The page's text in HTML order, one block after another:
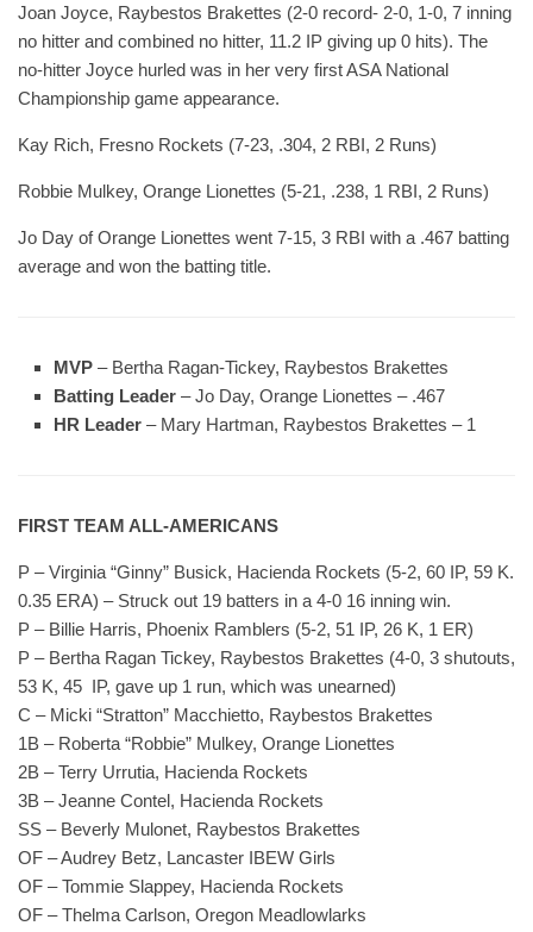
Joan Joyce, Raybestos Brakettes (2-0 record- 2-0, 1-0, 7 inning
no hitter and combined no hitter, 11.2 IP giving up 0 hits). The
no-hitter Joyce hurled was in her very first ASA National
Championship game appearance.
Kay Rich, Fresno Rockets (7-23, .304, 2 RBI, 2 Runs)
Robbie Mulkey, Orange Lionettes (5-21, .238, 1 RBI, 2 Runs)
Jo Day of Orange Lionettes went 7-15, 3 RBI with a .467 batting
average and won the batting title.
MVP – Bertha Ragan-Tickey, Raybestos Brakettes
Batting Leader – Jo Day, Orange Lionettes – .467
HR Leader – Mary Hartman, Raybestos Brakettes – 1
FIRST TEAM ALL-AMERICANS
P – Virginia “Ginny” Busick, Hacienda Rockets (5-2, 60 IP, 59 K.
0.35 ERA) – Struck out 19 batters in a 4-0 16 inning win.
P – Billie Harris, Phoenix Ramblers (5-2, 51 IP, 26 K, 1 ER)
P – Bertha Ragan Tickey, Raybestos Brakettes (4-0, 3 shutouts,
53 K, 45 IP, gave up 1 run, which was unearned)
C – Micki “Stratton” Macchietto, Raybestos Brakettes
1B – Roberta “Robbie” Mulkey, Orange Lionettes
2B – Terry Urrutia, Hacienda Rockets
3B – Jeanne Contel, Hacienda Rockets
SS – Beverly Mulonet, Raybestos Brakettes
OF – Audrey Betz, Lancaster IBEW Girls
OF – Tommie Slappey, Hacienda Rockets
OF – Thelma Carlson, Oregon Meadlowlarks